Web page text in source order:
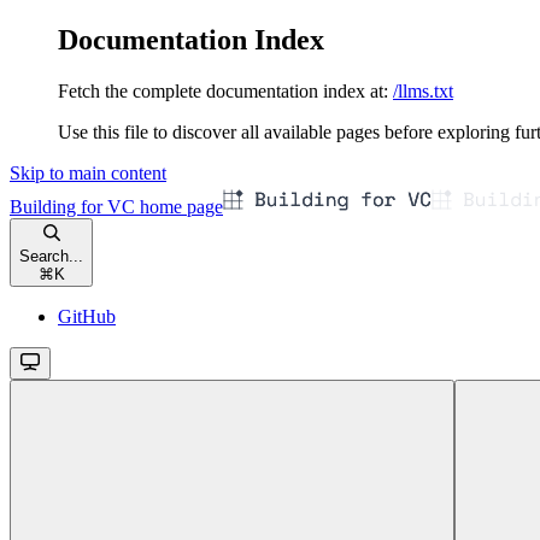
Documentation Index
Fetch the complete documentation index at: /llms.txt
Use this file to discover all available pages before exploring
Skip to main content
Building for VC home page
Search...
⌘ K
GitHub